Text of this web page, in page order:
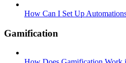
How Can I Set Up
Gamification